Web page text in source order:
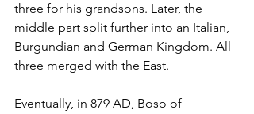
three for his grandsons. Later, the
middle part split further into an Italian,
Burgundian and German Kingdom. All
three merged with the East.
Eventually, in 879 AD, Boso of